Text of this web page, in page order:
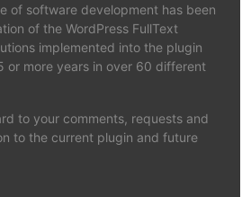
of software development has been
of the WordPress FullText
implemented into the plugin
or more years in over 60 different
to your comments, requests and
to the current plugin and future